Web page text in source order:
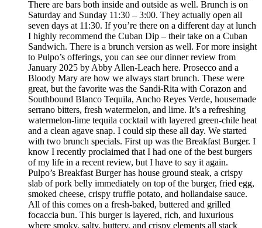
There are bars both inside and outside as well. Brunch is on
Saturday and Sunday 11:30 – 3:00. They actually open all
seven days at 11:30. If you’re there on a different day at lunch
I highly recommend the Cuban Dip – their take on a Cuban
Sandwich. There is a brunch version as well. For more insight
to Pulpo’s offerings, you can see our dinner review from
January 2025 by Abby Allen-Leach here. Prosecco and a
Bloody Mary are how we always start brunch. These were
great, but the favorite was the Sandi-Rita with Corazon and
Southbound Blanco Tequila, Ancho Reyes Verde, housemade
serrano bitters, fresh watermelon, and lime. It’s a refreshing
watermelon-lime tequila cocktail with layered green-chile heat
and a clean agave snap. I could sip these all day. We started
with two brunch specials. First up was the Breakfast Burger. I
know I recently proclaimed that I had one of the best burgers
of my life in a recent review, but I have to say it again.
Pulpo’s Breakfast Burger has house ground steak, a crispy
slab of pork belly immediately on top of the burger, fried egg,
smoked cheese, crispy truffle potato, and hollandaise sauce.
All of this comes on a fresh-baked, buttered and grilled
focaccia bun. This burger is layered, rich, and luxurious
where smoky, salty, buttery, and crispy elements all stack